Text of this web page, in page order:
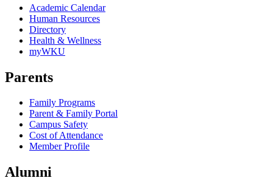
Academic Calendar
Human Resources
Directory
Health & Wellness
myWKU
Parents
Family Programs
Parent & Family Portal
Campus Safety
Cost of Attendance
Member Profile
Alumni